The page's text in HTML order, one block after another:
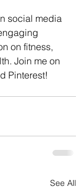
social media
on fitness,
Join me on
Pinterest!
See All